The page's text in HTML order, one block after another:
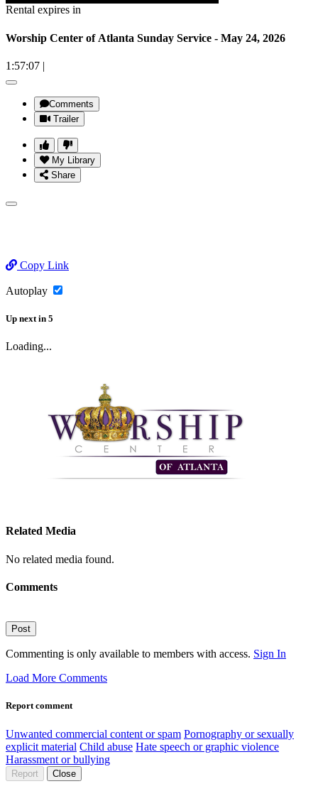
Rental expires in
Worship Center of Atlanta Sunday Service - May 24, 2026
1:57:07 |
Comments
Trailer
My Library
Share
Copy Link
Autoplay
Up next in 5
Loading...
Related Media
No related media found.
Comments
Post
Commenting is only available to members with access. Sign In
Load More Comments
Report comment
Unwanted commercial content or spam Pornography or sexually
explicit material Child abuse Hate speech or graphic violence
Harassment or bullying
Report Close